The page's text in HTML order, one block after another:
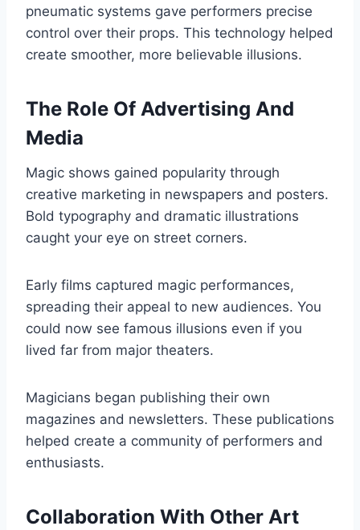
pneumatic systems gave performers precise
control over their props. This technology helped
create smoother, more believable illusions.
The Role Of Advertising And
Media
Magic shows gained popularity through
creative marketing in newspapers and posters.
Bold typography and dramatic illustrations
caught your eye on street corners.
Early films captured magic performances,
spreading their appeal to new audiences. You
could now see famous illusions even if you
lived far from major theaters.
Magicians began publishing their own
magazines and newsletters. These publications
helped create a community of performers and
enthusiasts.
Collaboration With Other Art